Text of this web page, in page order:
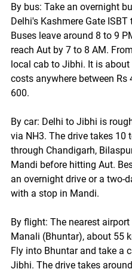
By bus: Take an overnight
Delhi's Kashmere Gate ISBT
Buses leave around 8 to 9
reach Aut by 7 to 8 AM.
local cab to Jibhi. It is about
costs anywhere between Rs
600.
By car: Delhi to Jibhi is
via NH3. The drive takes 10
through Chandigarh,
Mandi before hitting Aut.
an overnight drive or a two-
with a stop in Mandi.
By flight: The nearest
Manali (Bhuntar), about 55
Fly into Bhuntar and take a
Jibhi. The drive takes